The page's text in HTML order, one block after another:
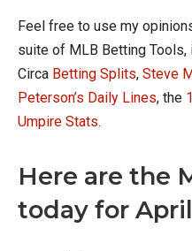
Feel free to use my
suite of MLB Betting Tools,
Circa Betting Splits, Steve
Peterson’s Daily Lines, the
Umpire Stats.
Here are the
today for April